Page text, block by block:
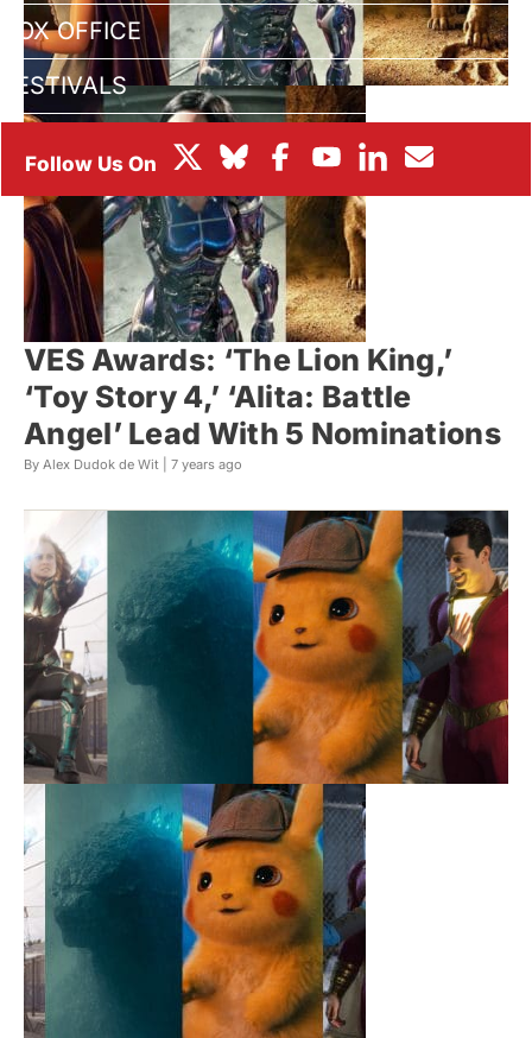
BOX OFFICE
FESTIVALS
VES Awards: ‘The Lion King,’
‘Toy Story 4,’ ‘Alita: Battle
Angel’ Lead With 5 Nominations
By Alex Dudok de Wit | 7 years ago